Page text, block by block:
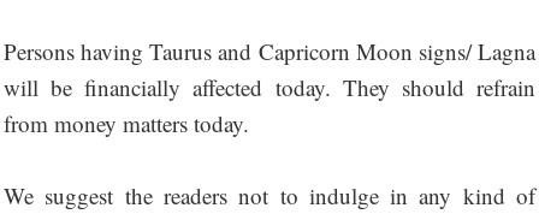
Persons having Taurus and Capricorn Moon signs/ Lagna
will be financially affected today. They should refrain
from money matters today.
We suggest the readers not to indulge in any kind of